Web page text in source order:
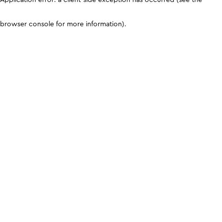
browser console for more information).